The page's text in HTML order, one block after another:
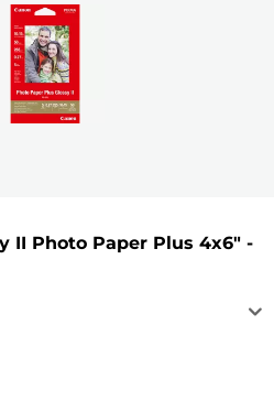
II Photo Paper Plus 4x6" -